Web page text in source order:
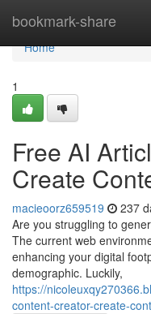
bookmark-share
Home
Home
1
Free AI
Create
macieoorz659519 237
Are you struggling to
The current web
enhancing your digital
demographic. Luckily,
https://
content-creator-create-